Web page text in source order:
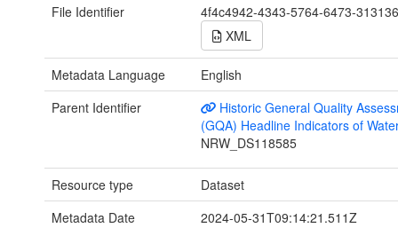
File Identifier
4f4c4942-4343-5764-6473-
XML
Metadata Language
English
Parent Identifier
Historic General Quality
(GQA) Headline Indicators of
NRW_DS118585
Resource type
Dataset
Metadata Date
2024-05-31T09:14:21.511Z